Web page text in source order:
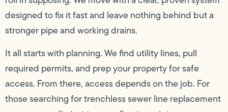
designed to fix it fast and leave nothing behind but a
stronger pipe and working drains.
It all starts with planning. We find utility lines, pull
required permits, and prep your property for safe
access. From there, access depends on the job. For
those searching for trenchless sewer line replacement